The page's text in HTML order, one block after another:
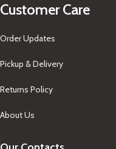
Customer Care
Order Updates
Pickup & Delivery
Returns Policy
About Us